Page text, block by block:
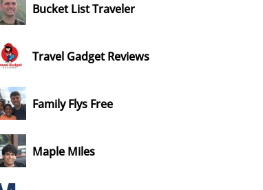
Bucket List Traveler
Travel Gadget Reviews
Family Flys Free
Maple Miles